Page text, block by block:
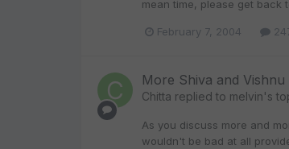
mean time, please get back
February 7, 2004
More Shiva and Vishnu
Chitta replied to melvin's
As you discuss more and
wouldn't be bad at all